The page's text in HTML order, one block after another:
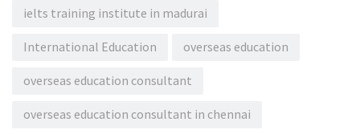
ielts training institute in madurai
International Education overseas education
overseas education consultant
overseas education consultant in chennai